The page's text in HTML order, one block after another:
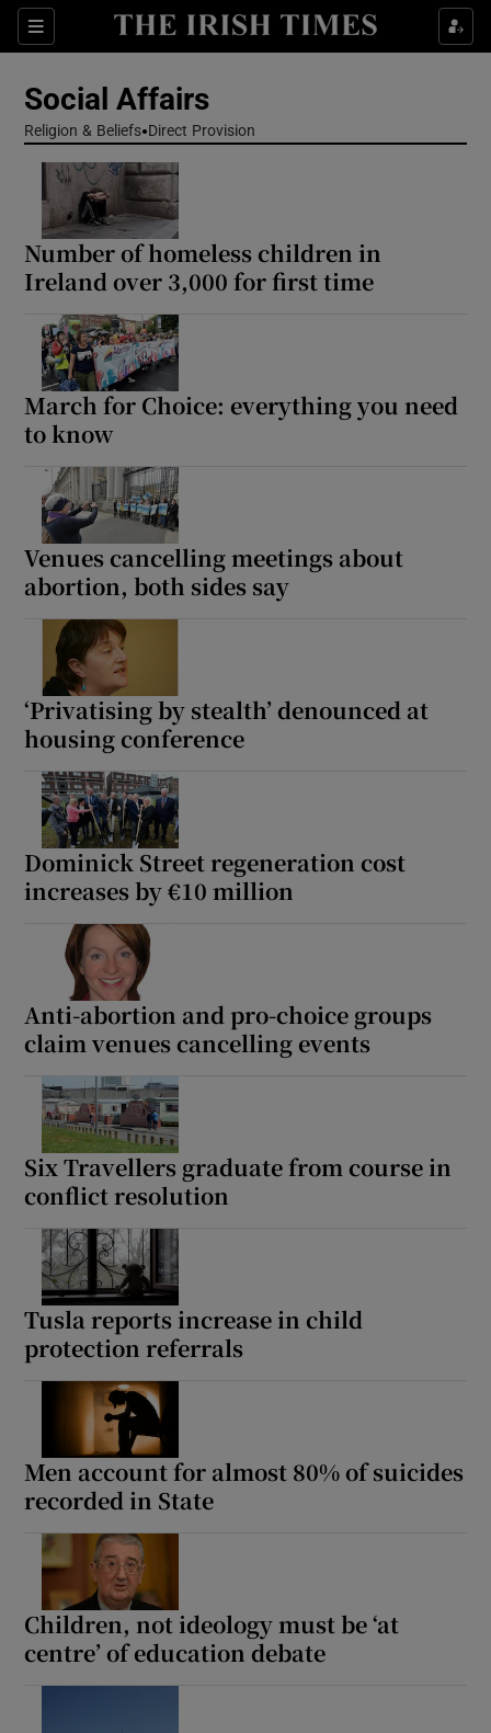
Sections
Show Health sub sections
Show Culture sub sections
Show Science sub sections
Show Motors sub sections
Show History sub sections
Social Affairs
Religion & Beliefs Direct Provision
Number of homeless children in
Ireland over 3,000 for first time
March for Choice: everything you need
to know
Venues cancelling meetings about
abortion, both sides say
‘Privatising by stealth’ denounced at
housing conference
Dominick Street regeneration cost
increases by €10 million
Anti-abortion and pro-choice groups
claim venues cancelling events
Six Travellers graduate from course in
conflict resolution
Tusla reports increase in child
protection referrals
Men account for almost 80% of suicides
recorded in State
Children, not ideology must be ‘at
centre’ of education debate